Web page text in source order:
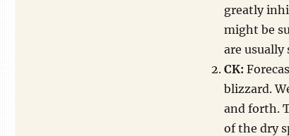
greatly
might be
are usually
CK:
blizzard.
and forth.
of the dry